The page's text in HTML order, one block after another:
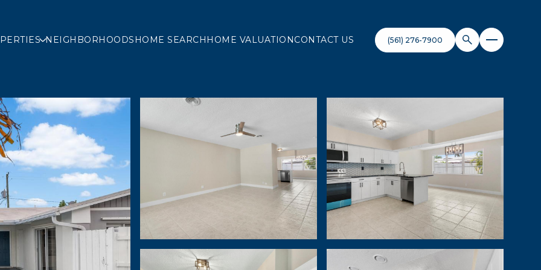
NEIGHBORHOODS HOME SEARCH HOME VALUATIONCONTACT US (561) 276-7900